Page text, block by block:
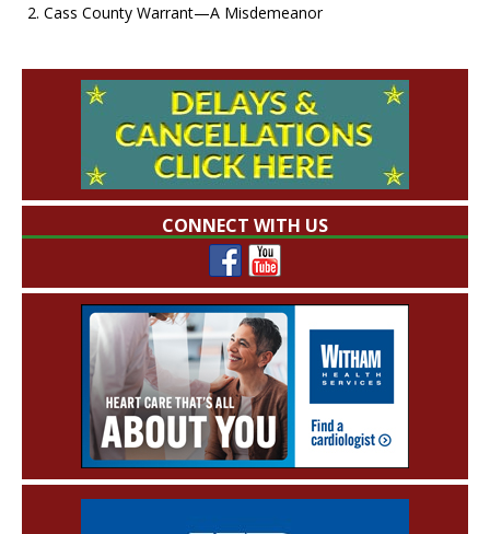
Cass County Warrant—A Misdemeanor
CONNECT WITH US